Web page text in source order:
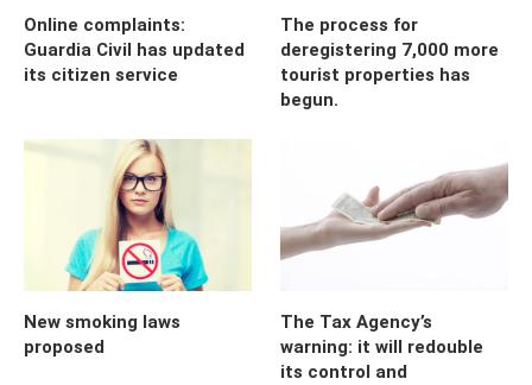
Online complaints:
Guardia Civil has updated
its citizen service
The process for
deregistering 7,000 more
tourist properties has
begun.
New smoking laws
proposed
The Tax Agency’s
warning: it will redouble
its control and